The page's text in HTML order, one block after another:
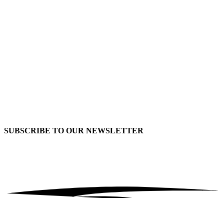
SUBSCRIBE TO OUR NEWSLETTER